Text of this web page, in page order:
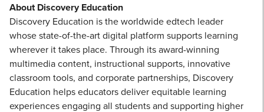
About Discovery Education
Discovery Education is the worldwide edtech leader
whose state-of-the-art digital platform supports learning
wherever it takes place. Through its award-winning
multimedia content, instructional supports, innovative
classroom tools, and corporate partnerships, Discovery
Education helps educators deliver equitable learning
experiences engaging all students and supporting higher